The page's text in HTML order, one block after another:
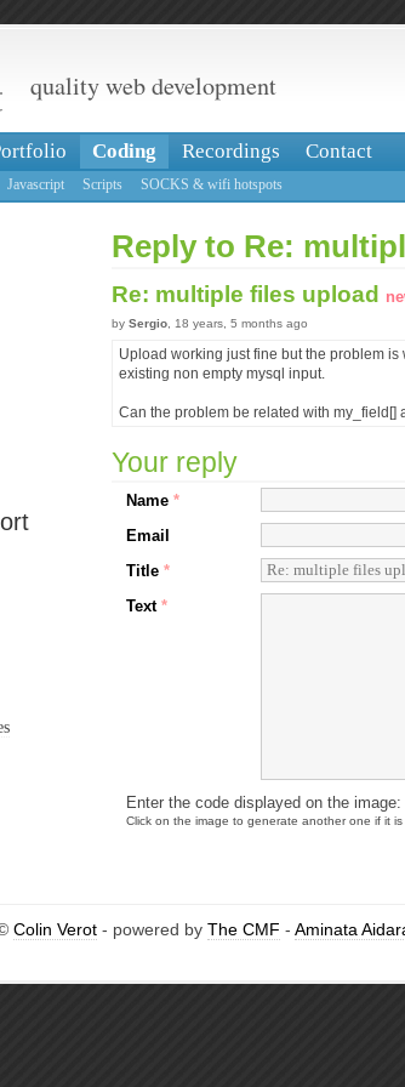
quality web development
Coding Recordings Contact
Javascript Scripts SOCKS & wifi hotspots
Reply to Re:
Re: multiple files upload
by Sergio , 18 years, 5 months ago
Upload working just fine but the problem
existing non empty mysql input.
Can the problem be related with my_field[]
Your reply
Name *
Email
Title *
Text *
Enter the code displayed on the image:
Click on the image to generate another one if it
Colin Verot - powered by The CMF - Aminata